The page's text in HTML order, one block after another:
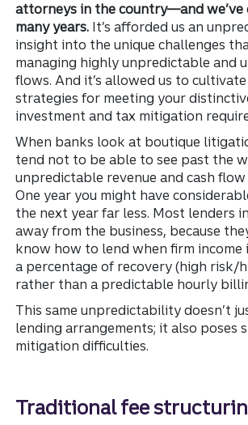
attorneys in the country—and we’ve
many years.It’s afforded us an
insight into the unique challenges
managing highly unpredictable and
flows. And it’s allowed us to
strategies for meeting your
investment and tax mitigation
When banks look at boutique
tend not to be able to see past the
unpredictable revenue and cash
One year you might have
the next year far less. Most lenders
away from the business, because
know how to lend when firm income
a percentage of recovery (high risk/
rather than a predictable hourly
This same unpredictability doesn’t
lending arrangements; it also poses
mitigation difficulties.
Traditional fee